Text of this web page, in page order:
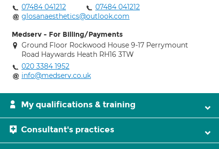
07484 041212
07484 041212
glosanaesthetics@outlook.com
Medserv - For Billing/Payments
Ground Floor Rockwood House 9-17 Perrymount
Road Haywards Heath RH16 3TW
020 3384 1952
info@medserv.co.uk
My qualifications & training
Consultant's practices